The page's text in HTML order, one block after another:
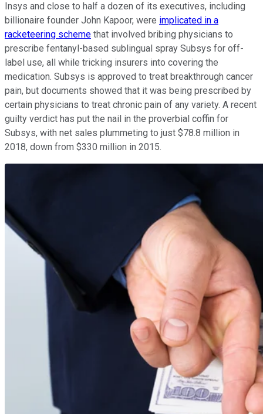
Insys and close to half a dozen of its executives, including
billionaire founder John Kapoor, were implicated in a
racketeering scheme that involved bribing physicians to
prescribe fentanyl-based sublingual spray Subsys for off-
label use, all while tricking insurers into covering the
medication. Subsys is approved to treat breakthrough cancer
pain, but documents showed that it was being prescribed by
certain physicians to treat chronic pain of any variety. A recent
guilty verdict has put the nail in the proverbial coffin for
Subsys, with net sales plummeting to just $78.8 million in
2018, down from $330 million in 2015.